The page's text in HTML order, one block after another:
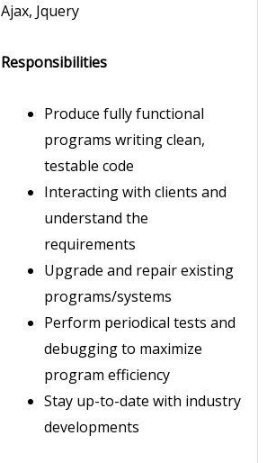
Ajax, Jquery
Responsibilities
Produce fully functional
programs writing clean,
testable code
Interacting with clients and
understand the
requirements
Upgrade and repair existing
programs/systems
Perform periodical tests and
debugging to maximize
program efficiency
Stay up-to-date with industry
developments